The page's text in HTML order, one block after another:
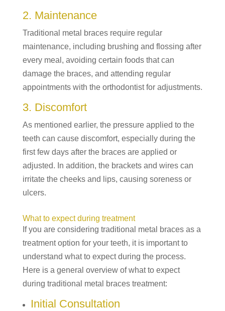
2. Maintenance
Traditional metal braces require regular
maintenance, including brushing and flossing after
every meal, avoiding certain foods that can
damage the braces, and attending regular
appointments with the orthodontist for adjustments.
3. Discomfort
As mentioned earlier, the pressure applied to the
teeth can cause discomfort, especially during the
first few days after the braces are applied or
adjusted. In addition, the brackets and wires can
irritate the cheeks and lips, causing soreness or
ulcers.
What to expect during treatment
If you are considering traditional metal braces as a
treatment option for your teeth, it is important to
understand what to expect during the process.
Here is a general overview of what to expect
during traditional metal braces treatment:
Initial Consultation